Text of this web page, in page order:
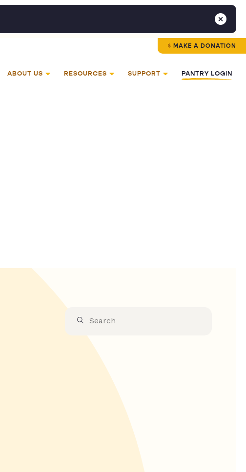
MAKE A DONATION
ABOUT US RESOURCES SUPPORT PANTRY LOGIN